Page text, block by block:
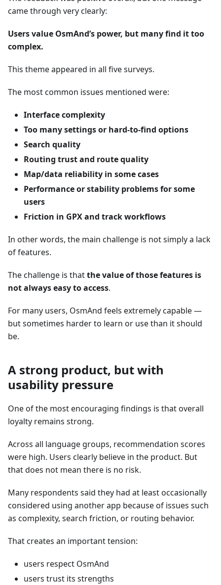
came through very clearly:
Users value OsmAnd’s power, but many find it too
complex.
This theme appeared in all five surveys.
The most common issues mentioned were:
Interface complexity
Too many settings or hard-to-find options
Search quality
Routing trust and route quality
Map/data reliability in some cases
Performance or stability problems for some
users
Friction in GPX and track workflows
In other words, the main challenge is not simply a lack
of features.
The challenge is thatthe value of those features is
not always easy to access.
For many users, OsmAnd feels extremely capable —
but sometimes harder to learn or use than it should
be.
A strong product, but with
usability pressure
One of the most encouraging findings is that overall
loyalty remains strong.
Across all language groups, recommendation scores
were high. Users clearly believe in the product. But
that does not mean there is no risk.
Many respondents said they had at least occasionally
considered using another app because of issues such
as complexity, search friction, or routing behavior.
That creates an important tension:
users respect OsmAnd
users trust its strengths